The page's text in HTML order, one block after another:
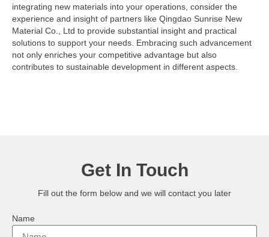
integrating new materials into your operations, consider the
experience and insight of partners like Qingdao Sunrise New
Material Co., Ltd to provide substantial insight and practical
solutions to support your needs. Embracing such advancement
not only enriches your competitive advantage but also
contributes to sustainable development in different aspects.
Get In Touch
Fill out the form below and we will contact you later
Name